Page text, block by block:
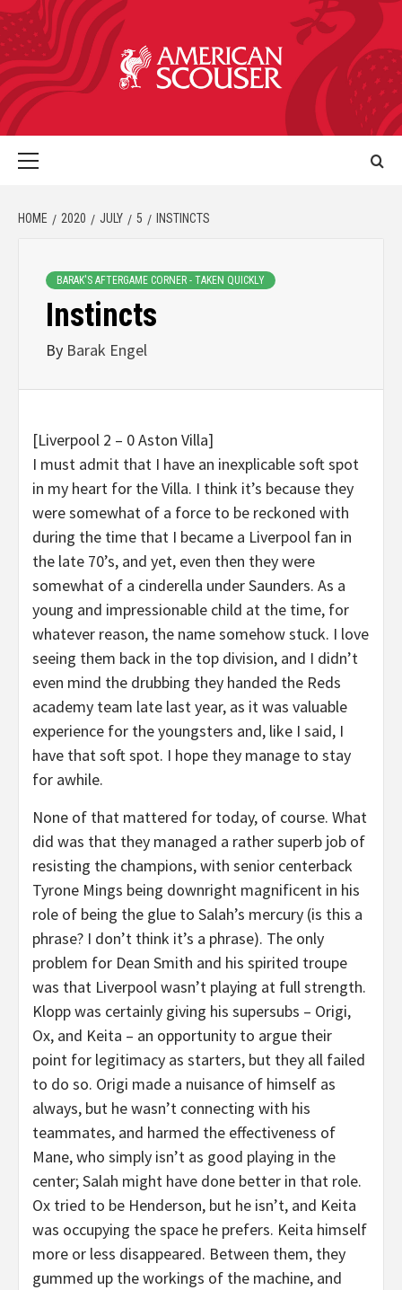
HOME 2020 JULY 5 INSTINCTS
BARAK'S AFTERGAME CORNER - TAKEN QUICKLY
Instincts
By Barak Engel
[Liverpool 2 – 0 Aston Villa]
I must admit that I have an inexplicable soft spot
in my heart for the Villa. I think it’s because they
were somewhat of a force to be reckoned with
during the time that I became a Liverpool fan in
the late 70’s, and yet, even then they were
somewhat of a cinderella under Saunders. As a
young and impressionable child at the time, for
whatever reason, the name somehow stuck. I love
seeing them back in the top division, and I didn’t
even mind the drubbing they handed the Reds
academy team late last year, as it was valuable
experience for the youngsters and, like I said, I
have that soft spot. I hope they manage to stay
for awhile.
None of that mattered for today, of course. What
did was that they managed a rather superb job of
resisting the champions, with senior centerback
Tyrone Mings being downright magnificent in his
role of being the glue to Salah’s mercury (is this a
phrase? I don’t think it’s a phrase). The only
problem for Dean Smith and his spirited troupe
was that Liverpool wasn’t playing at full strength.
Klopp was certainly giving his supersubs – Origi,
Ox, and Keita – an opportunity to argue their
point for legitimacy as starters, but they all failed
to do so. Origi made a nuisance of himself as
always, but he wasn’t connecting with his
teammates, and harmed the effectiveness of
Mane, who simply isn’t as good playing in the
center; Salah might have done better in that role.
Ox tried to be Henderson, but he isn’t, and Keita
was occupying the space he prefers. Keita himself
more or less disappeared. Between them, they
gummed up the workings of the machine, and